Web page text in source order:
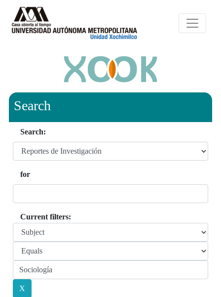
Search
Search:
for
Current filters: